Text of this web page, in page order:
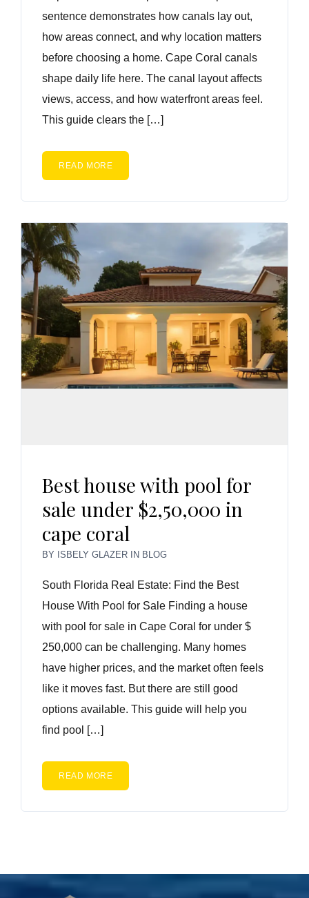
sentence demonstrates how canals lay out,
how areas connect, and why location matters
before choosing a home. Cape Coral canals
shape daily life here. The canal layout affects
views, access, and how waterfront areas feel.
This guide clears the […]
READ MORE
Best house with pool for
sale under $2,50,000 in
cape coral
BY ISBELY GLAZER IN BLOG
South Florida Real Estate: Find the Best
House With Pool for Sale Finding a house
with pool for sale in Cape Coral for under $
250,000 can be challenging. Many homes
have higher prices, and the market often feels
like it moves fast. But there are still good
options available. This guide will help you
find pool […]
READ MORE